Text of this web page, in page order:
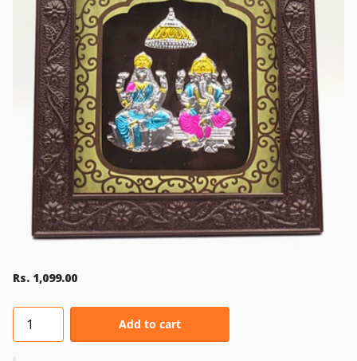
Rs. 1,099.00
Add to cart